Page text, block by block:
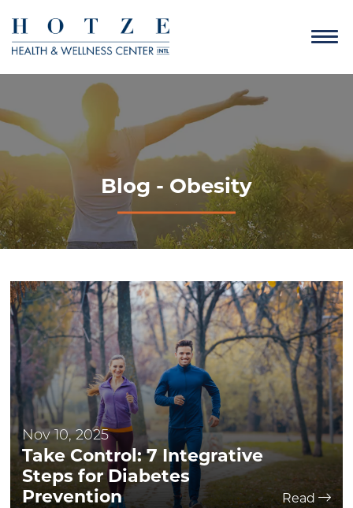
Blog - Obesity
Nov 10, 2025
Take Control: 7 Integrative
Steps for Diabetes
Prevention
Read